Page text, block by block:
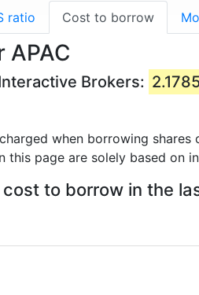
ratio Cost to borrow
Brokers:
when borrowing shares
page are solely based on
cost to borrow in the